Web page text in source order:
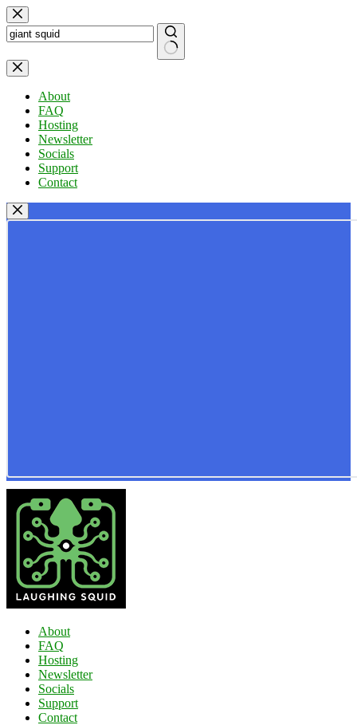
Skip
to
content
No
results
About
FAQ
Hosting
Newsletter
Socials
Support
Contact
About
FAQ
Hosting
Newsletter
Socials
Support
Contact